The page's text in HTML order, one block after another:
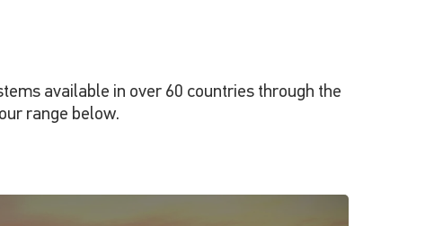
available in over 60 countries through the
range below.